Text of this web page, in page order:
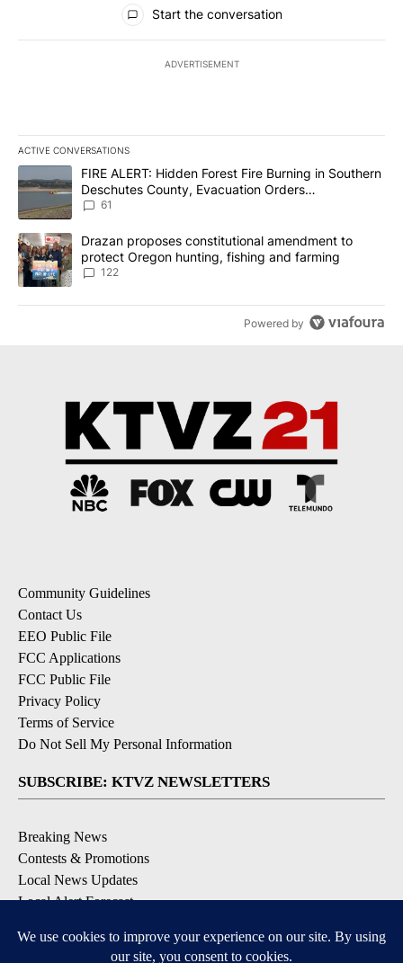
Start the conversation
ADVERTISEMENT
ACTIVE CONVERSATIONS
The following is a list of the most commented articles in the last
A trending article titled "FIRE ALERT: Hidden Forest Fire
FIRE ALERT: Hidden Forest Fire Burning in Southern
Deschutes County, Evacuation Orders
Implemented
61
A trending article titled "Drazan proposes constitutional
Drazan proposes constitutional amendment to
protect Oregon hunting, fishing and farming
122
Powered by
Community Guidelines
Contact Us
EEO Public File
FCC Applications
FCC Public File
Privacy Policy
Terms of Service
Do Not Sell My Personal Information
SUBSCRIBE: KTVZ NEWSLETTERS
Breaking News
Contests & Promotions
Local News Updates
Local Alert Forecast